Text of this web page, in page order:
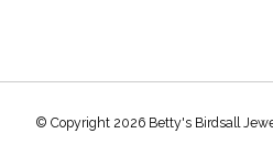
© Copyright 2026 Betty's Birdsall